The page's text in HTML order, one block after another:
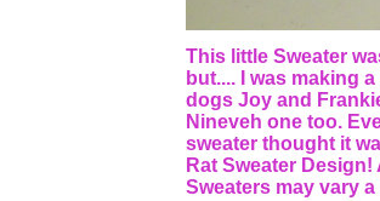
This little Sweater
but.... I was making
dogs Joy and
Nineveh one too.
sweater thought it
Rat Sweater
Sweaters may vary